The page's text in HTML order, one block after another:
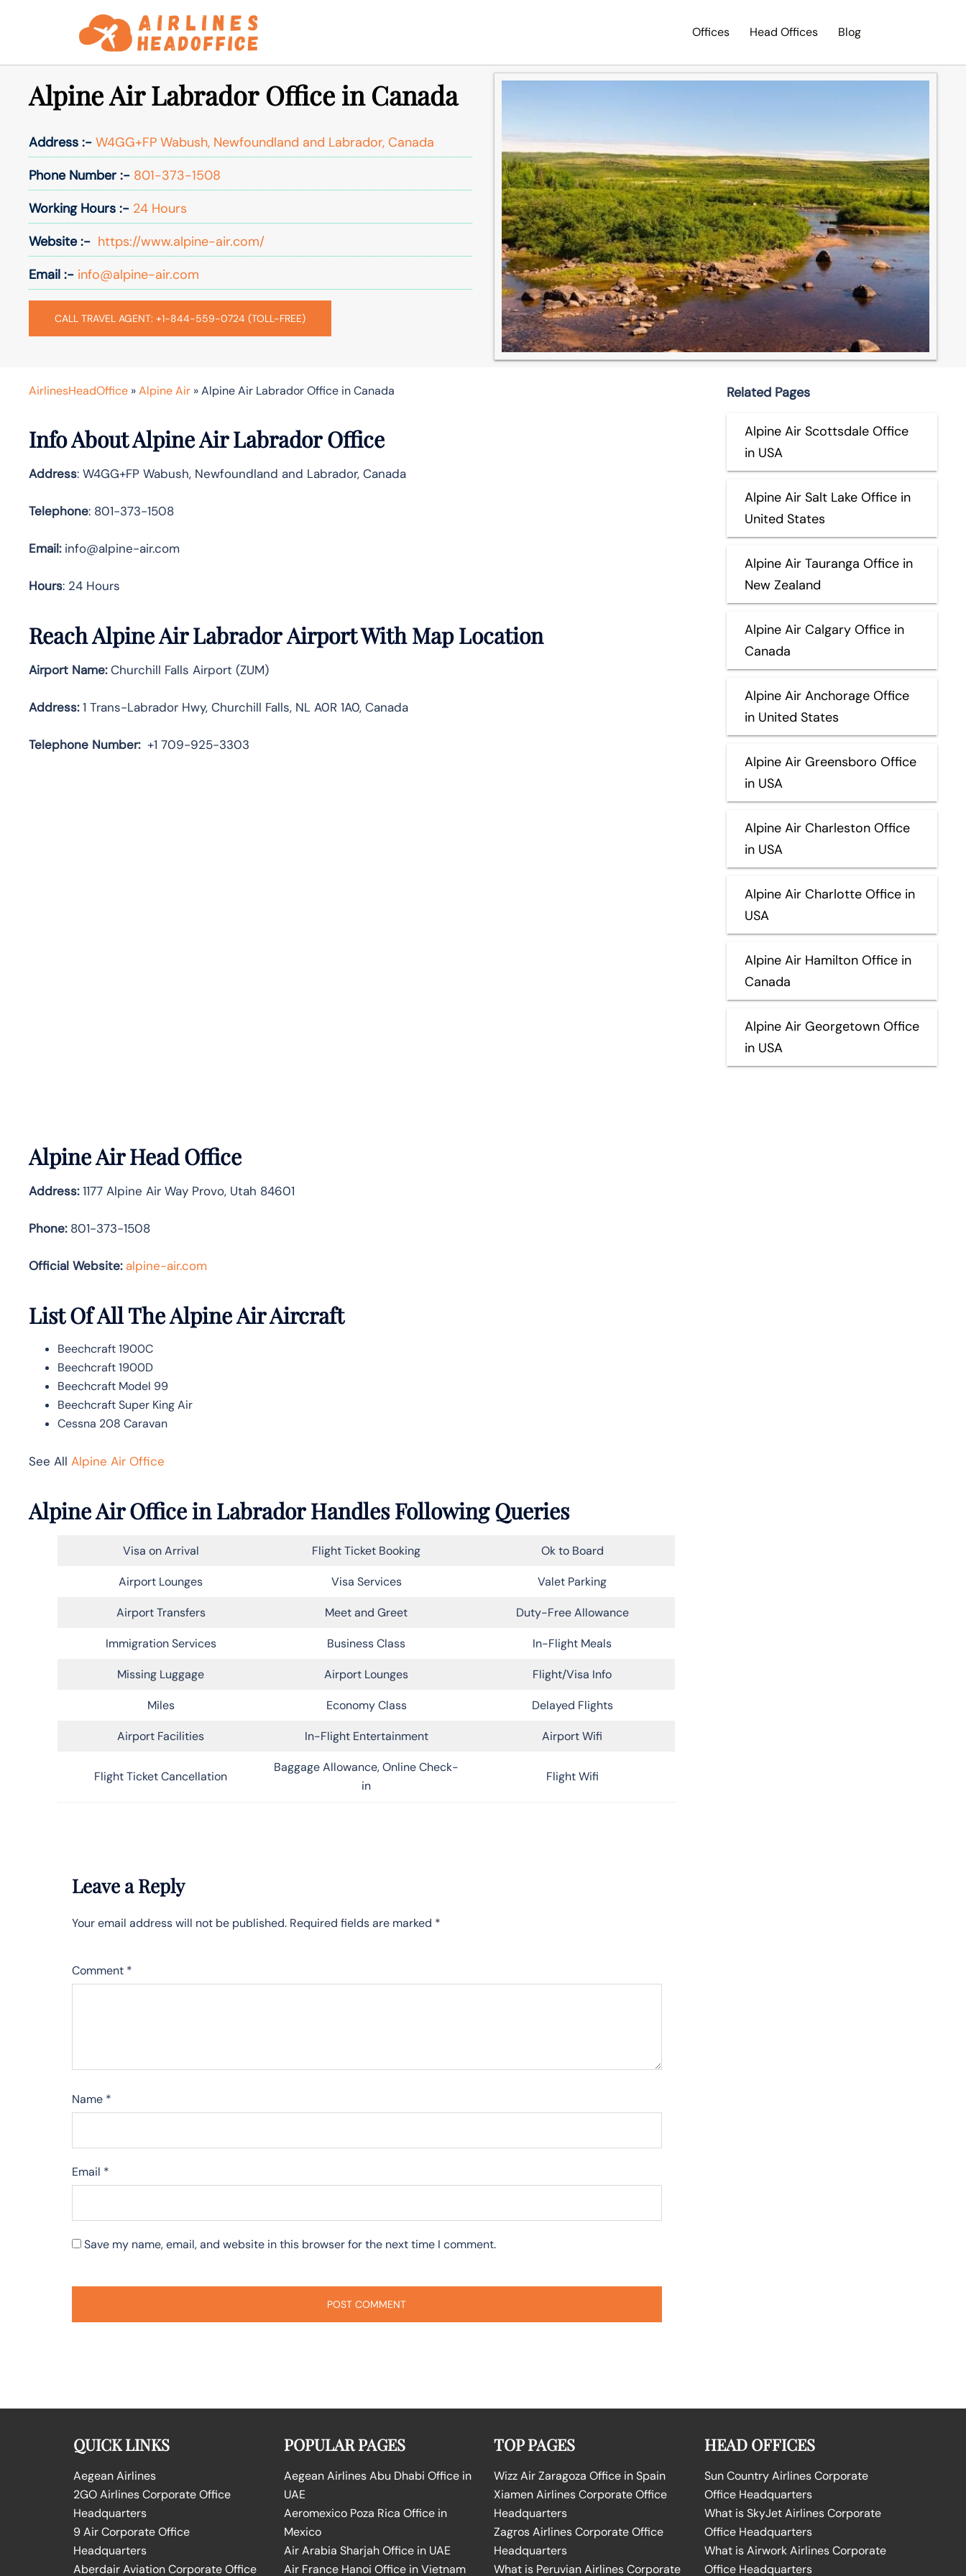
Offices Head Offices Blog
Alpine Air Labrador Office in Canada
Address :- W4GG+FP Wabush, Newfoundland and Labrador, Canada
Phone Number :- 801-373-1508
Working Hours :- 24 Hours
Website :- https://www.alpine-air.com/
Email :- info@alpine-air.com
CALL TRAVEL AGENT: +1-844-559-0724 (TOLL-FREE)
AirlinesHeadOffice »Alpine Air »Alpine Air Labrador Office in Canada
Info About Alpine Air Labrador Office
Address: W4GG+FP Wabush, Newfoundland and Labrador, Canada
Telephone: 801-373-1508
Email:info@alpine-air.com
Hours: 24 Hours
Reach Alpine Air Labrador Airport With Map Location
Airport Name:Churchill Falls Airport (ZUM)
Address:1 Trans-Labrador Hwy, Churchill Falls, NL A0R 1A0, Canada
Telephone Number: +1 709-925-3303
Alpine Air Head Office
Address:1177 Alpine Air Way Provo, Utah 84601
Phone:801-373-1508
Official Website: alpine-air.com
List Of All The Alpine Air Aircraft
Beechcraft 1900C
Beechcraft 1900D
Beechcraft Model 99
Beechcraft Super King Air
Cessna 208 Caravan
See All Alpine Air Office
Alpine Air Office in Labrador Handles Following Queries
Visa on Arrival Flight Ticket Booking Ok to Board
Airport Lounges Visa Services Valet Parking
Airport Transfers Meet and Greet Duty-Free Allowance
Immigration Services Business Class In-Flight Meals
Missing Luggage Airport Lounges Flight/Visa Info
Miles Economy Class Delayed Flights
Airport Facilities In-Flight Entertainment Airport Wifi
Flight Ticket Cancellation
Baggage Allowance, Online Check-
in
Flight Wifi
Leave a Reply
Your email address will not be published. Required fields are marked *
Comment *
Name *
Email *
Save my name, email, and website in this browser for the next time I comment.
Related Pages
Alpine Air Scottsdale Office
in USA
Alpine Air Salt Lake Office in
United States
Alpine Air Tauranga Office in
New Zealand
Alpine Air Calgary Office in
Canada
Alpine Air Anchorage Office
in United States
Alpine Air Greensboro Office
in USA
Alpine Air Charleston Office
in USA
Alpine Air Charlotte Office in
USA
Alpine Air Hamilton Office in
Canada
Alpine Air Georgetown Office
in USA
QUICK LINKS
Aegean Airlines
2GO Airlines Corporate Office
Headquarters
9 Air Corporate Office
Headquarters
Aberdair Aviation Corporate Office
POPULAR PAGES
Aegean Airlines Abu Dhabi Office in
UAE
Aeromexico Poza Rica Office in
Mexico
Air Arabia Sharjah Office in UAE
Air France Hanoi Office in Vietnam
TOP PAGES
Wizz Air Zaragoza Office in Spain
Xiamen Airlines Corporate Office
Headquarters
Zagros Airlines Corporate Office
Headquarters
What is Peruvian Airlines Corporate
HEAD OFFICES
Sun Country Airlines Corporate
Office Headquarters
What is SkyJet Airlines Corporate
Office Headquarters
What is Airwork Airlines Corporate
Office Headquarters